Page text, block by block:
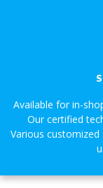
Available for in-
Our certified
Various